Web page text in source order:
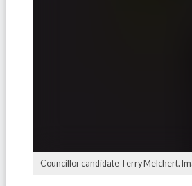
Councillor candidate Terry Melchert.